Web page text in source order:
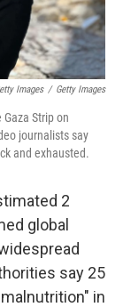
Images / Getty Images
Strip on
journalists say
and exhausted.
2
global
say 25
in